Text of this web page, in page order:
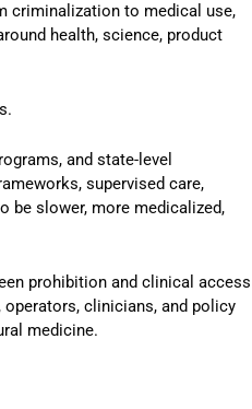
criminalization to medical use,
health, science, product
and state-level
supervised care,
be slower, more medicalized,
prohibition and clinical access
clinicians, and policy
medicine.